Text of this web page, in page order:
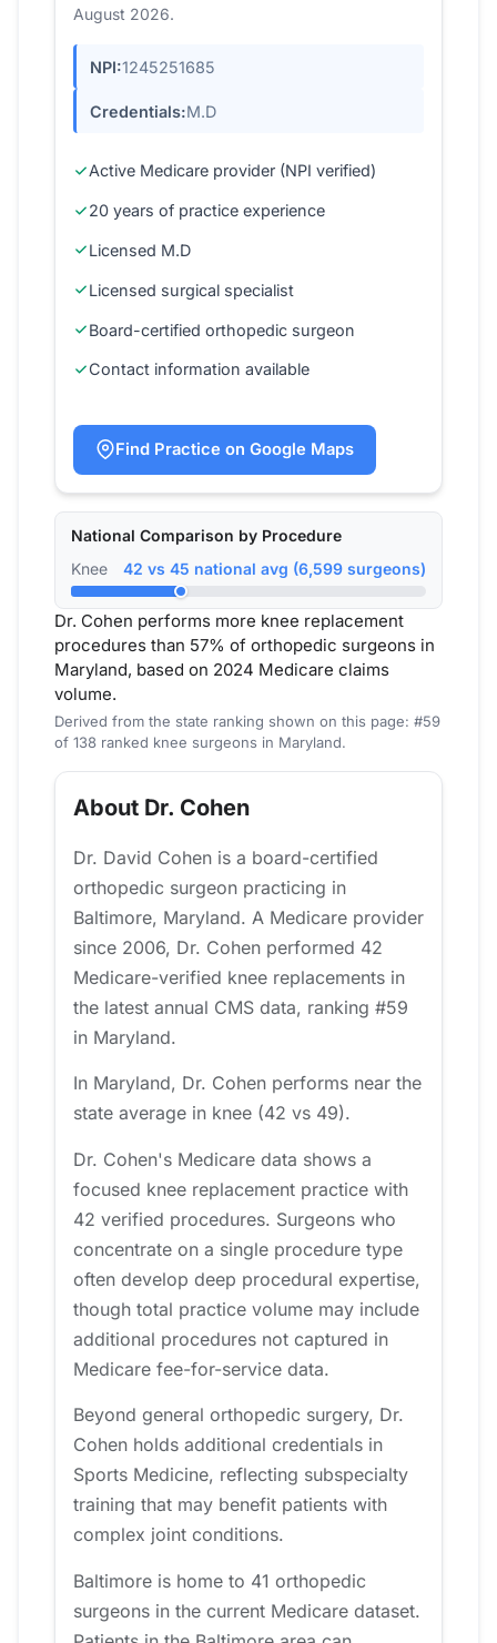
August 2026.
NPI:1245251685
Credentials:M.D
Active Medicare provider (NPI verified)
20 years of practice experience
Licensed M.D
Licensed surgical specialist
Board-certified orthopedic surgeon
Contact information available
Find Practice on Google Maps
National Comparison by Procedure
Knee
42 vs 45 national avg (6,599 surgeons)
Dr. Cohen performs more knee replacement
procedures than 57% of orthopedic surgeons in
Maryland, based on 2024 Medicare claims
volume.
Derived from the state ranking shown on this page: #59
of 138 ranked knee surgeons in Maryland.
About Dr. Cohen
Dr. David Cohen is a board-certified
orthopedic surgeon practicing in
Baltimore, Maryland. A Medicare provider
since 2006, Dr. Cohen performed 42
Medicare-verified knee replacements in
the latest annual CMS data, ranking #59
in Maryland.
In Maryland, Dr. Cohen performs near the
state average in knee (42 vs 49).
Dr. Cohen's Medicare data shows a
focused knee replacement practice with
42 verified procedures. Surgeons who
concentrate on a single procedure type
often develop deep procedural expertise,
though total practice volume may include
additional procedures not captured in
Medicare fee-for-service data.
Beyond general orthopedic surgery, Dr.
Cohen holds additional credentials in
Sports Medicine, reflecting subspecialty
training that may benefit patients with
complex joint conditions.
Baltimore is home to 41 orthopedic
surgeons in the current Medicare dataset.